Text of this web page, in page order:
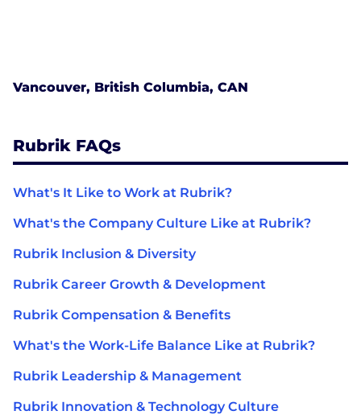
Vancouver, British Columbia, CAN
Rubrik FAQs
What's It Like to Work at Rubrik?
What's the Company Culture Like at Rubrik?
Rubrik Inclusion & Diversity
Rubrik Career Growth & Development
Rubrik Compensation & Benefits
What's the Work-Life Balance Like at Rubrik?
Rubrik Leadership & Management
Rubrik Innovation & Technology Culture